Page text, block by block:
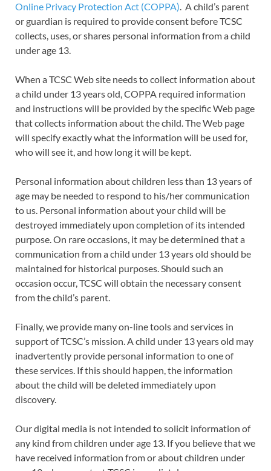
Online Privacy Protection Act (COPPA). A child’s parent
or guardian is required to provide consent before TCSC
collects, uses, or shares personal information from a child
under age 13.
When a TCSC Web site needs to collect information about
a child under 13 years old, COPPA required information
and instructions will be provided by the specific Web page
that collects information about the child. The Web page
will specify exactly what the information will be used for,
who will see it, and how long it will be kept.
Personal information about children less than 13 years of
age may be needed to respond to his/her communication
to us. Personal information about your child will be
destroyed immediately upon completion of its intended
purpose. On rare occasions, it may be determined that a
communication from a child under 13 years old should be
maintained for historical purposes. Should such an
occasion occur, TCSC will obtain the necessary consent
from the child’s parent.
Finally, we provide many on-line tools and services in
support of TCSC’s mission. A child under 13 years old may
inadvertently provide personal information to one of
these services. If this should happen, the information
about the child will be deleted immediately upon
discovery.
Our digital media is not intended to solicit information of
any kind from children under age 13. If you believe that we
have received information from or about children under